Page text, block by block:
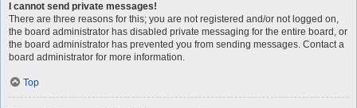
I cannot send private messages!
There are three reasons for this; you are not registered and/or not logged on,
the board administrator has disabled private messaging for the entire board, or
the board administrator has prevented you from sending messages. Contact a
board administrator for more information.
Top